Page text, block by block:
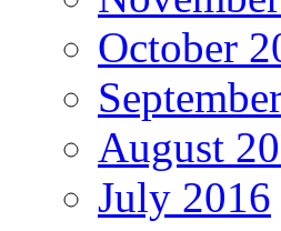
October
August
July 2016